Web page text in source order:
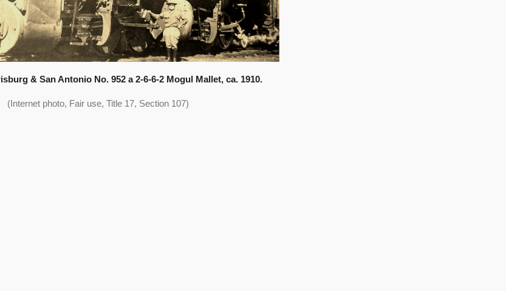
& San Antonio No. 952 a 2-6-6-2 Mogul Mallet, ca. 1910.
(Internet photo, Fair use, Title 17, Section 107)